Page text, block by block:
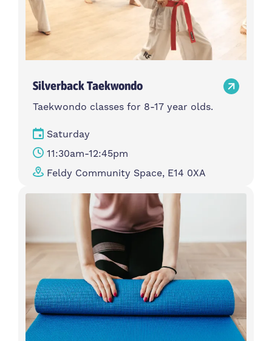
Silverback Taekwondo
Taekwondo classes for 8-17 year olds.
Saturday
11:30am-12:45pm
Feldy Community Space, E14 0XA